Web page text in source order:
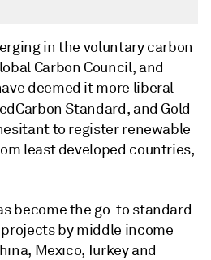
in the voluntary carbon
Carbon Council, and
deemed it more liberal
Carbon Standard, and Gold
to register renewable
least developed countries,
become the go-to standard
by middle income
Mexico, Turkey and